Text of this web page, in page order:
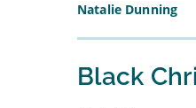
Natalie Dunning
Black